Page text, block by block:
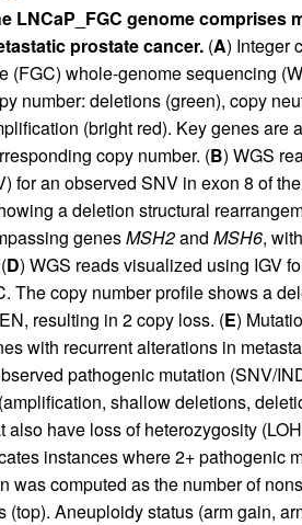
LNCaP_FGC genome comprises
prostate cancer.(A) Integer
(FGC) whole-genome sequencing
number: deletions (green), copy
(bright red). Key genes are
copy number. (B) WGS
for an observed SNV in exon 8 of
a deletion structural
genesMSH2and MSH6,
D) WGS reads visualized using IGV
The copy number profile shows a
resulting in 2 copy loss. (E)
with recurrent alterations in
pathogenic mutation (SNV/
shallow deletions,
also have loss of heterozygosity
instances where 2+ pathogenic
was computed as the number of
(top). Aneuploidy status (arm gain,